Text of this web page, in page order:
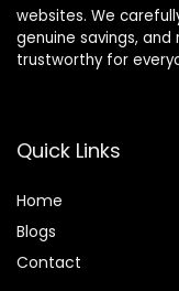
websites. We
genuine savings,
trustworthy for
Quick Links
Home
Blogs
Contact